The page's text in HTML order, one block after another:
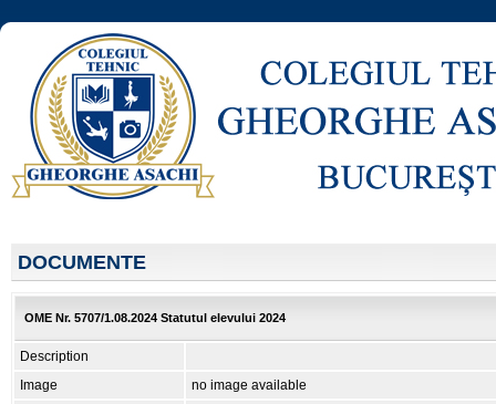
DOCUMENTE
OME Nr. 5707/1.08.2024 Statutul elevului 2024
Description
Image
no image available